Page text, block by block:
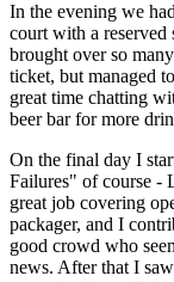
In the evening we
court with a reserved
brought over so
ticket, but managed
great time chatting
beer bar for more
On the final day I
Failures" of course -
great job covering
packager, and I
good crowd who
news. After that I